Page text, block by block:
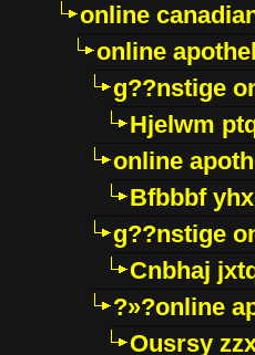
online
online
g??nstige
Hjelwm
online
Bfbbbf
g??nstige
Cnbhaj
?»?online
Ousrsy